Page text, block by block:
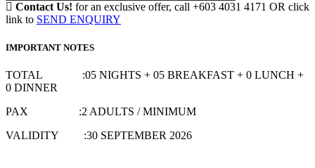
Contact Us! for an exclusive offer, call +603 4031 4171 OR click
link to SEND ENQUIRY
IMPORTANT NOTES
TOTAL :05 NIGHTS + 05 BREAKFAST + 0 LUNCH +
0 DINNER
PAX :2 ADULTS / MINIMUM
VALIDITY :30 SEPTEMBER 2026